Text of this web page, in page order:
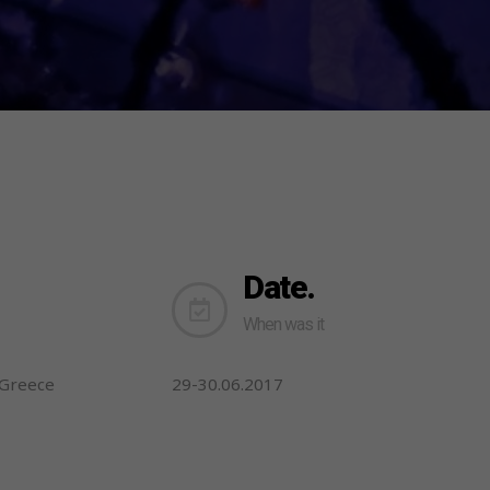
Date.
When was it
29-30.06.2017